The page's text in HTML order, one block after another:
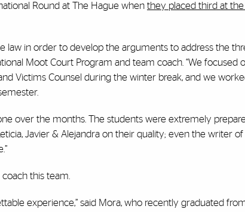
Round at The Hague when they placed third at the
law in order to develop the arguments to address the
Moot Court Program and team coach. “We focused
Victims Counsel during the winter break, and we
over the months. The students were extremely
Javier & Alejandra on their quality; even the writer
this team.
experience,” said Mora, who recently graduated